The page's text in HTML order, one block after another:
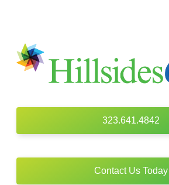
323.641.4842
Contact Us Today